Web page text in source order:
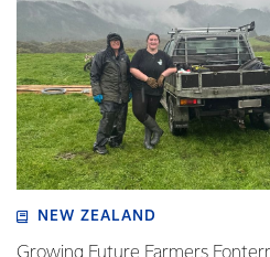
NEW ZEALAND
Growing Future Farmers